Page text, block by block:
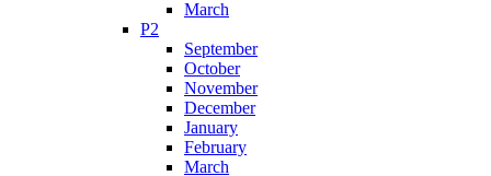
March
P2
September
October
November
December
January
February
March